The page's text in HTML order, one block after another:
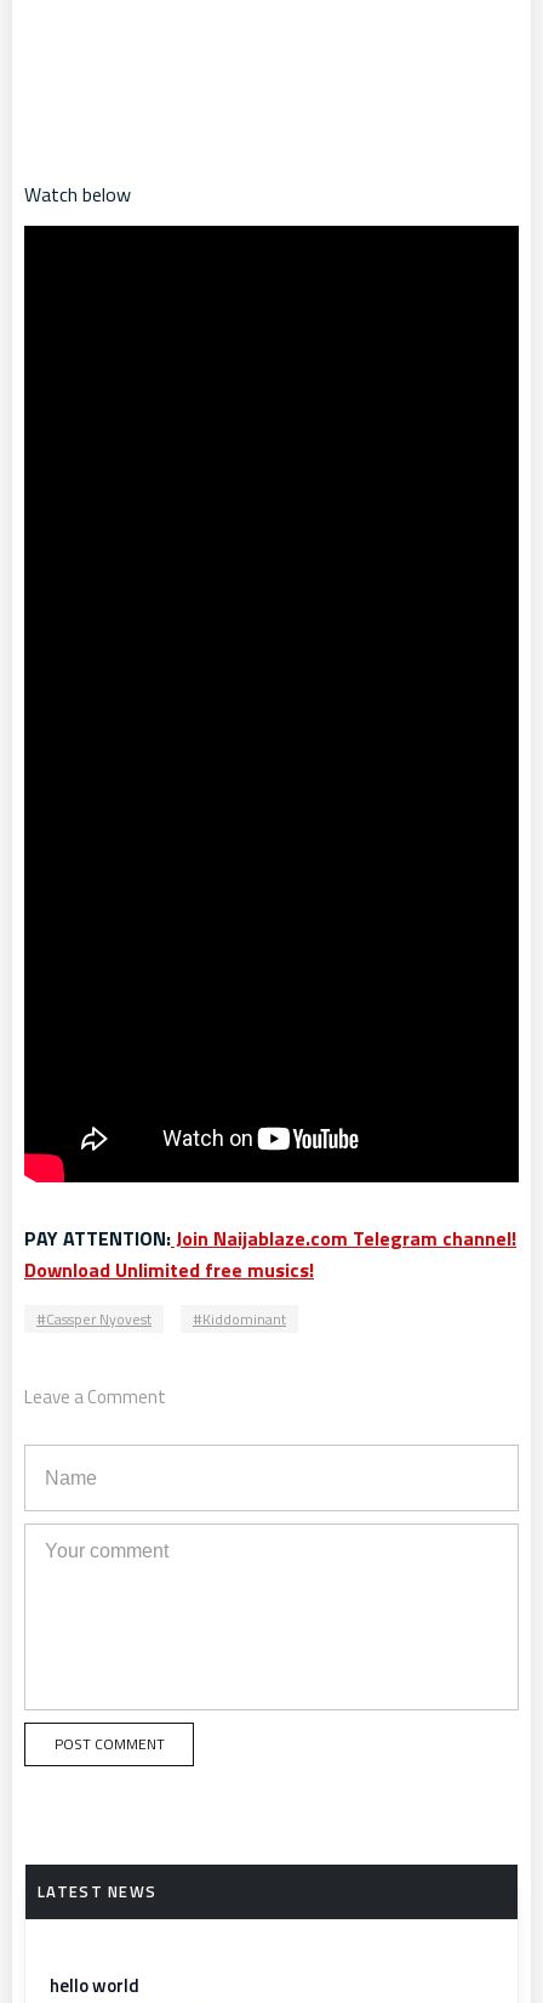
Watch below
PAY ATTENTION:Join Naijablaze.com Telegram channel!
Download Unlimited free musics!
Cassper Nyovest Kiddominant
Leave a Comment
hello world